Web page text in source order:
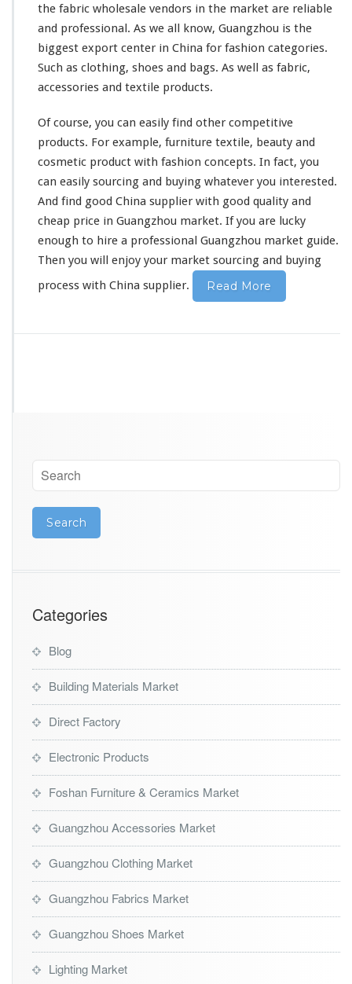
the fabric wholesale vendors in the market are reliable
and professional. As we all know, Guangzhou is the
biggest export center in China for fashion categories.
Such as clothing, shoes and bags. As well as fabric,
accessories and textile products.
Of course, you can easily find other competitive
products. For example, furniture textile, beauty and
cosmetic product with fashion concepts. In fact, you
can easily sourcing and buying whatever you interested.
And find good China supplier with good quality and
cheap price in Guangzhou market. If you are lucky
enough to hire a professional Guangzhou market guide.
Then you will enjoy your market sourcing and buying
process with China supplier. Read More
Categories
Blog
Building Materials Market
Direct Factory
Electronic Products
Foshan Furniture & Ceramics Market
Guangzhou Accessories Market
Guangzhou Clothing Market
Guangzhou Fabrics Market
Guangzhou Shoes Market
Lighting Market